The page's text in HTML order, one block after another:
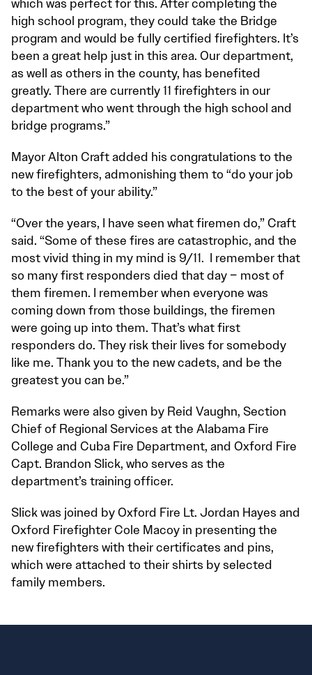
which was perfect for this. After completing the
high school program, they could take the Bridge
program and would be fully certified firefighters. It’s
been a great help just in this area. Our department,
as well as others in the county, has benefited
greatly. There are currently 11 firefighters in our
department who went through the high school and
bridge programs.”
Mayor Alton Craft added his congratulations to the
new firefighters, admonishing them to “do your job
to the best of your ability.”
“Over the years, I have seen what firemen do,” Craft
said. “Some of these fires are catastrophic, and the
most vivid thing in my mind is 9/11. I remember that
so many first responders died that day – most of
them firemen. I remember when everyone was
coming down from those buildings, the firemen
were going up into them. That’s what first
responders do. They risk their lives for somebody
like me. Thank you to the new cadets, and be the
greatest you can be.”
Remarks were also given by Reid Vaughn, Section
Chief of Regional Services at the Alabama Fire
College and Cuba Fire Department, and Oxford Fire
Capt. Brandon Slick, who serves as the
department’s training officer.
Slick was joined by Oxford Fire Lt. Jordan Hayes and
Oxford Firefighter Cole Macoy in presenting the
new firefighters with their certificates and pins,
which were attached to their shirts by selected
family members.